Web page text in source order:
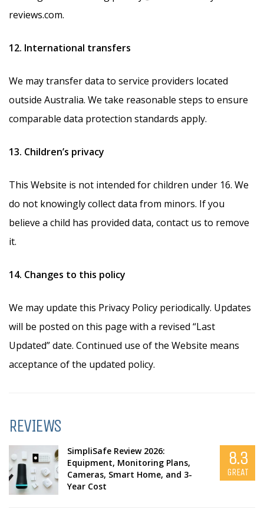
reviews.com.
12. International transfers
We may transfer data to service providers located
outside Australia. We take reasonable steps to ensure
comparable data protection standards apply.
13. Children’s privacy
This Website is not intended for children under 16. We
do not knowingly collect data from minors. If you
believe a child has provided data, contact us to remove
it.
14. Changes to this policy
We may update this Privacy Policy periodically. Updates
will be posted on this page with a revised “Last
Updated” date. Continued use of the Website means
acceptance of the updated policy.
REVIEWS
SimpliSafe Review 2026:
Equipment, Monitoring Plans,
Cameras, Smart Home, and 3-
Year Cost
8.3
GREAT